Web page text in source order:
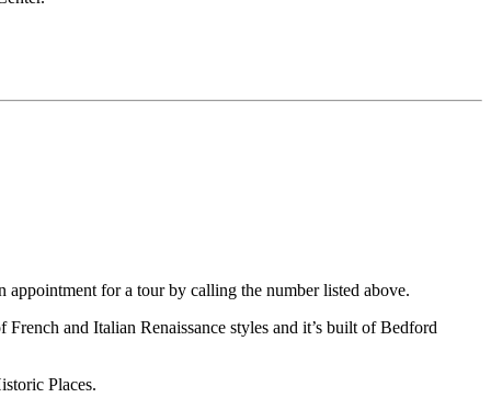
for a tour by calling the number listed above.
and Italian Renaissance styles and it’s built of Bedford
Places.